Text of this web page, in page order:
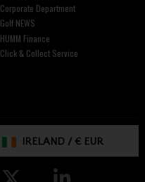
Corporate Department
Golf NEWS
HUMM Finance
Click & Collect Service
IRELAND /€ EUR